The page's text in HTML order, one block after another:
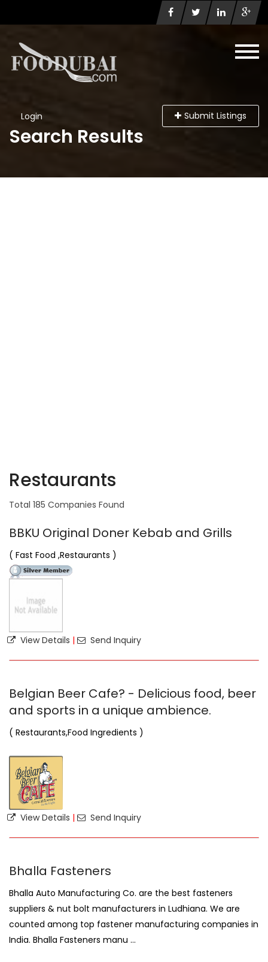
Login Submit Listings
Search Results
Restaurants
Total 185 Companies Found
BBKU Original Doner Kebab and Grills
( Fast Food ,Restaurants )
View Details | Send Inquiry
Belgian Beer Cafe? - Delicious food, beer
and sports in a unique ambience.
( Restaurants,Food Ingredients )
View Details | Send Inquiry
Bhalla Fasteners
Bhalla Auto Manufacturing Co. are the best fasteners
suppliers & nut bolt manufacturers in Ludhiana. We are
counted among top fastener manufacturing companies in
India. Bhalla Fasteners manu ...